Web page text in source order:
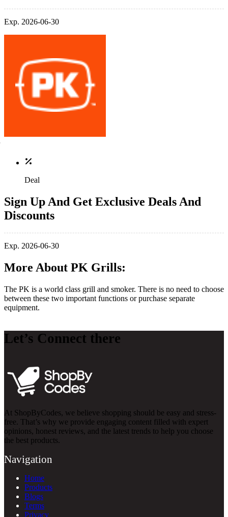
Exp. 2026-06-30
Deal
Sign Up And Get Exclusive Deals And
Discounts
Exp. 2026-06-30
More About PK Grills:
The PK is a world class grill and smoker. There is no need to choose
between these two important functions or purchase separate
equipment.
Let’s Connect there
At ShopByCodes, we believe shopping should be easy and stress-
free. That’s why we provide engaging content filled with expert
opinions, honest reviews, and the latest trends to help you choose
the best products.
Navigation
Home
Products
Blogs
Terms
Privacy